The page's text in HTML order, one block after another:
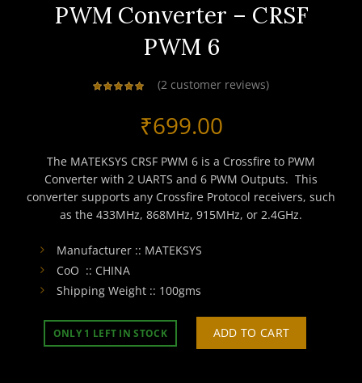
PWM Converter – CRSF
PWM 6
(2 customer reviews)
₹699.00
The MATEKSYS CRSF PWM 6 is a Crossfire to PWM
Converter with 2 UARTS and 6 PWM Outputs. This
converter supports any Crossfire Protocol receivers, such
as the 433MHz, 868MHz, 915MHz, or 2.4GHz.
Manufacturer :: MATEKSYS
CoO :: CHINA
Shipping Weight :: 100gms
ONLY 1 LEFT IN STOCK ADD TO CART